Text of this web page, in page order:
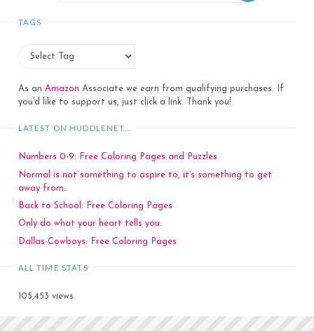
TAGS
As an Amazon Associate we earn from qualifying purchases. If
you’d like to support us, just click a link. Thank you!
LATEST ON HUDDLENET…
Numbers 0-9: Free Coloring Pages and Puzzles
Normal is not something to aspire to, it’s something to get
away from.
Back to School: Free Coloring Pages
Only do what your heart tells you.
Dallas Cowboys: Free Coloring Pages
ALL TIME STATS
105,453 views